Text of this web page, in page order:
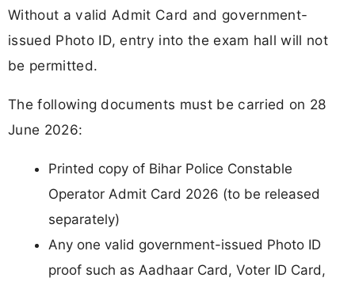
Without a valid Admit Card and government-
issued Photo ID, entry into the exam hall will not
be permitted.
The following documents must be carried on 28
June 2026:
Printed copy of Bihar Police Constable
Operator Admit Card 2026 (to be released
separately)
Any one valid government-issued Photo ID
proof such as Aadhaar Card, Voter ID Card,